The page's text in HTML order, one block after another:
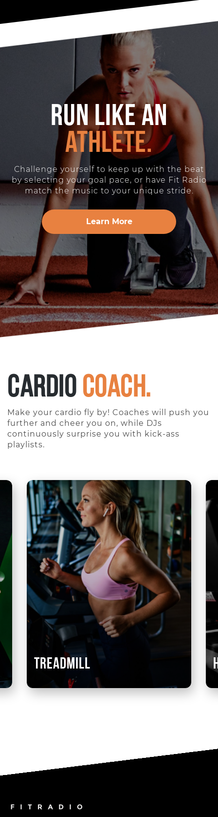
Run like an
athlete.
Challenge yourself to keep up with the beat
by selecting your goal pace, or have Fit Radio
match the music to your unique stride.
Learn More
Cardio Coach.
Make your cardio fly by! Coaches will push you
further and cheer you on, while DJs
continuously surprise you with kick-ass
playlists.
treadmill